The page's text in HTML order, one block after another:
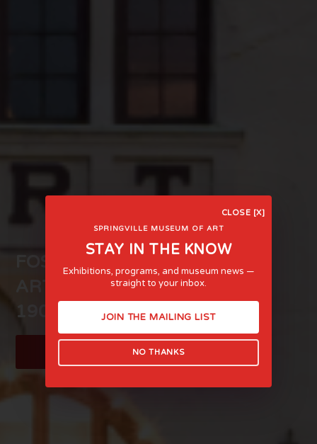
FOSTERING LIFE-AFFIRMING
ART AND EXPERIENCE SINCE
1903
LEARN MORE
CLOSE [X]
SPRINGVILLE MUSEUM OF ART
STAY IN THE KNOW
Exhibitions, programs, and museum news —
straight to your inbox.
JOIN THE MAILING LIST
NO THANKS